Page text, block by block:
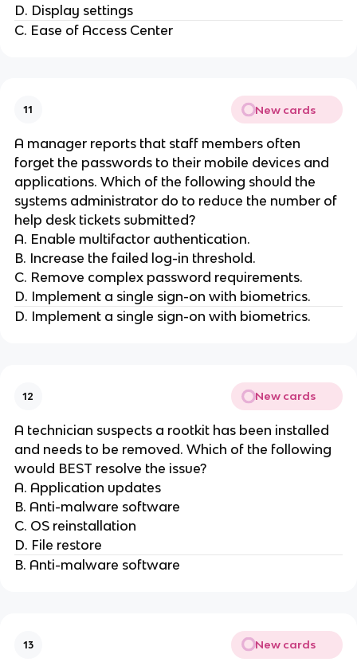
D. Display settings
C. Ease of Access Center
11 New cards
A manager reports that staff members often
forget the passwords to their mobile devices and
applications. Which of the following should the
systems administrator do to reduce the number of
help desk tickets submitted?
A. Enable multifactor authentication.
B. Increase the failed log-in threshold.
C. Remove complex password requirements.
D. Implement a single sign-on with biometrics.
D. Implement a single sign-on with biometrics.
12 New cards
A technician suspects a rootkit has been installed
and needs to be removed. Which of the following
would BEST resolve the issue?
A. Application updates
B. Anti-malware software
C. OS reinstallation
D. File restore
B. Anti-malware software
13 New cards